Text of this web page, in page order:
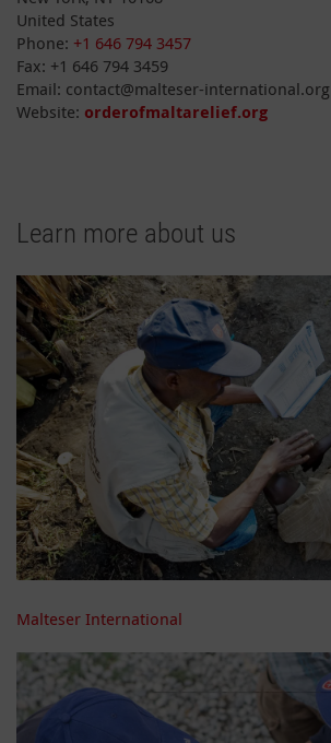
United States
Phone: +1 646 794 3457
Fax: +1 646 794 3459
Email: contact@malteser-international.org
Website: orderofmaltarelief.org
Learn more about us
Malteser International